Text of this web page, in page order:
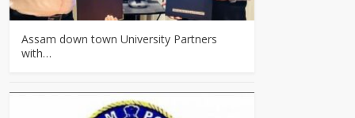
Assam down town University Partners
with…